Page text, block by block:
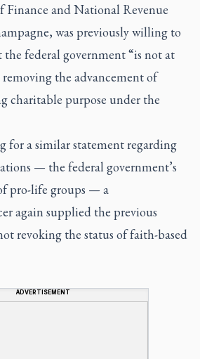
Finance and National Revenue
was previously willing to
federal government “is not at
the advancement of
charitable purpose under the
for a similar statement regarding
— the federal government’s
pro-life groups — a
again supplied the previous
revoking the status of faith-based
ADVERTISEMENT